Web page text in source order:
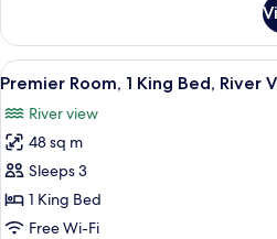
River
View
Room,
Double
Hearing
Accessible,
View
View
all
photos
for
Premier
Room,
1
A
6
Premier Room, 1 King Bed, River
River view
48 sq m
Sleeps 3
1 King Bed
Free Wi-Fi